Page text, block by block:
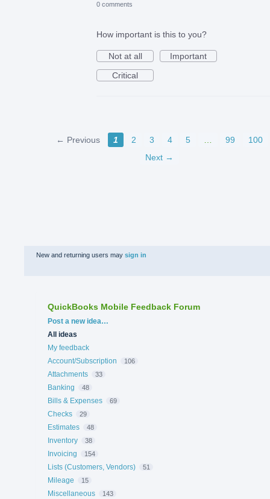
0 comments
How important is this to you?
Not at all
Important
Critical
← Previous 1 2 3 4 5 … 99
100
Next →
New and returning users may sign in
QuickBooks Mobile Feedback Forum
Categories
Post a new idea…
All ideas
My feedback
Account/Subscription
106
Attachments 33
Banking 48
Bills & Expenses 69
Checks 29
Estimates 48
Inventory 38
Invoicing 154
Lists (Customers, Vendors) 51
Mileage 15
Miscellaneous 143